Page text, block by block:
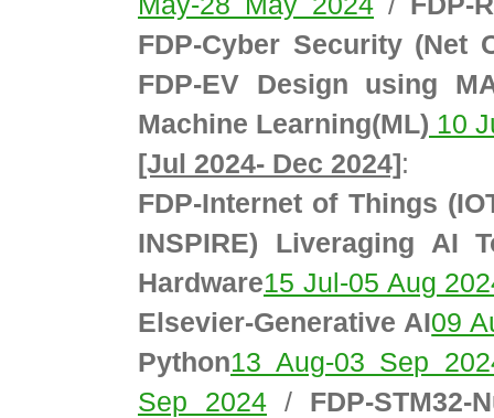
FDP-Cyber Security (Net
FDP-EV Design using
Machine Learning(ML) 10
[Jul 2024- Dec 2024]:
FDP-Internet of Things
INSPIRE) Liveraging AI
Hardware15 Jul-05 Aug
Elsevier-Generative AI09
Python13 Aug-03 Sep
Sep 2024 / FDP-STM32-